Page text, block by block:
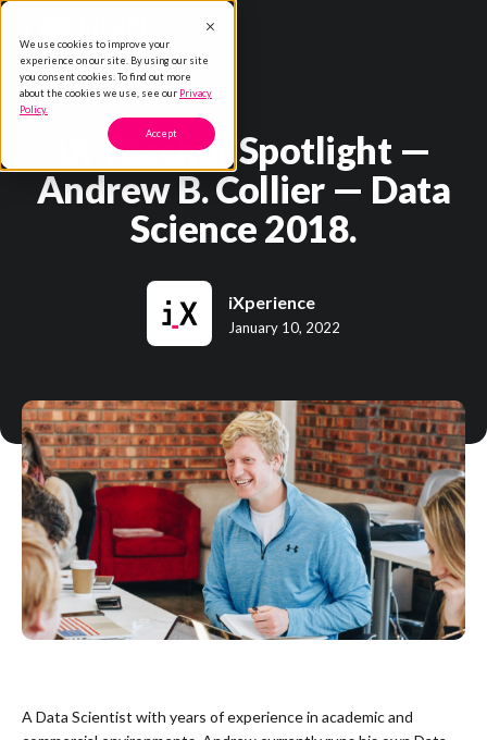
We use cookies to improve your
experience on our site. By using our site
you consent cookies. To find out more
about the cookies we use, see our Privacy
Policy.
Accept
iX Teacher Spotlight —
Andrew B. Collier — Data
Science 2018.
iXperience
January 10, 2022
A Data Scientist with years of experience in academic and